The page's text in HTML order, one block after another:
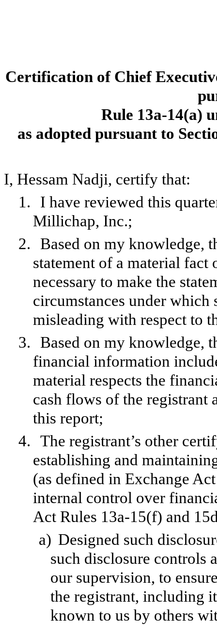
Certification of Chief
Rule 13a-14(a)
as adopted pursuant to
I, Hessam Nadji, certify that:
1.
I have reviewed this
Millichap, Inc.;
2.
Based on my knowledge,
statement of a material fact
necessary to make the
circumstances under which
misleading with respect to
3.
Based on my knowledge,
financial information
material respects the
cash flows of the registrant
this report;
4.
The registrant’s other
establishing and
(as defined in Exchange
internal control over
Act Rules 13a-15(f) and
a) Designed such
such disclosure controls
our supervision, to
the registrant, including
known to us by others